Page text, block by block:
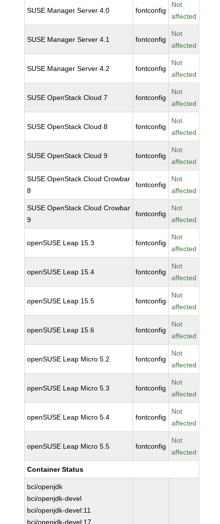
SUSE Manager Server 4.0 fontconfig
Not
affected
SUSE Manager Server 4.1 fontconfig
Not
affected
SUSE Manager Server 4.2 fontconfig
Not
affected
SUSE OpenStack Cloud 7 fontconfig
Not
affected
SUSE OpenStack Cloud 8 fontconfig
Not
affected
SUSE OpenStack Cloud 9 fontconfig
Not
affected
SUSE OpenStack Cloud Crowbar
8
fontconfig
Not
affected
SUSE OpenStack Cloud Crowbar
9
fontconfig
Not
affected
openSUSE Leap 15.3 fontconfig
Not
affected
openSUSE Leap 15.4 fontconfig
Not
affected
openSUSE Leap 15.5 fontconfig
Not
affected
openSUSE Leap 15.6 fontconfig
Not
affected
openSUSE Leap Micro 5.2 fontconfig
Not
affected
openSUSE Leap Micro 5.3 fontconfig
Not
affected
openSUSE Leap Micro 5.4 fontconfig
Not
affected
openSUSE Leap Micro 5.5 fontconfig
Not
affected
Container Status
bci/openjdk
bci/openjdk-devel
bci/openjdk-devel:11
bci/openjdk-devel:17